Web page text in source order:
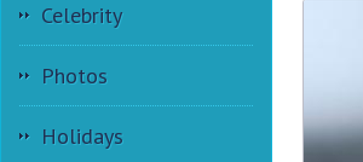
Celebrity
Photos
Holidays